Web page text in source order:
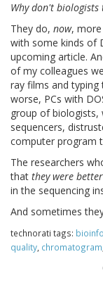
Why don't biologists
They do, now,
with some kinds of
upcoming article.
of my colleagues
ray films and
worse, PCs with
group of biologists,
sequencers,
computer program
The researchers
that they were better
in the sequencing
And sometimes
technorati tags:
quality chromatogram